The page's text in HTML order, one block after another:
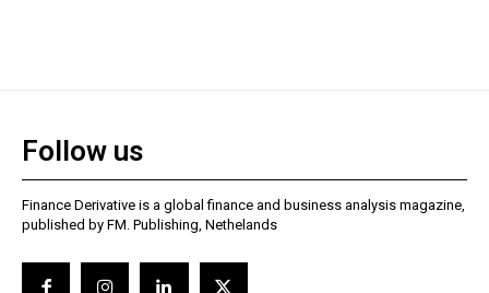
Follow us
Finance Derivative is a global finance and business analysis magazine,
published by FM. Publishing, Nethelands